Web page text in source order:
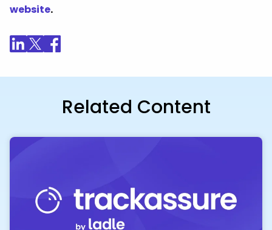
website.
Related Content